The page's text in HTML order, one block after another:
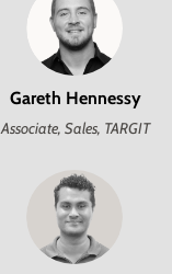
Gareth Hennessy
Associate, Sales, TARGIT